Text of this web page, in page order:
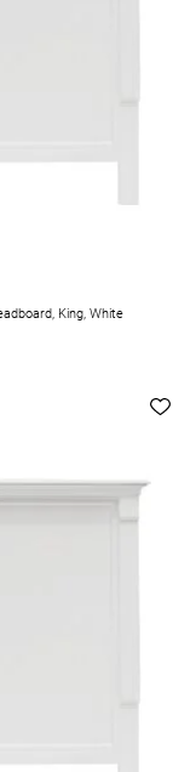
King, White